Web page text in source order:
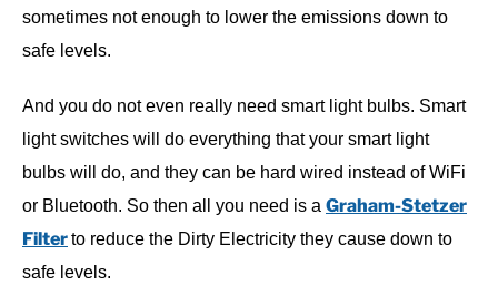
sometimes not enough to lower the emissions down to
safe levels.
And you do not even really need smart light bulbs. Smart
light switches will do everything that your smart light
bulbs will do, and they can be hard wired instead of WiFi
or Bluetooth. So then all you need is a Graham-Stetzer
Filterto reduce the Dirty Electricity they cause down to
safe levels.